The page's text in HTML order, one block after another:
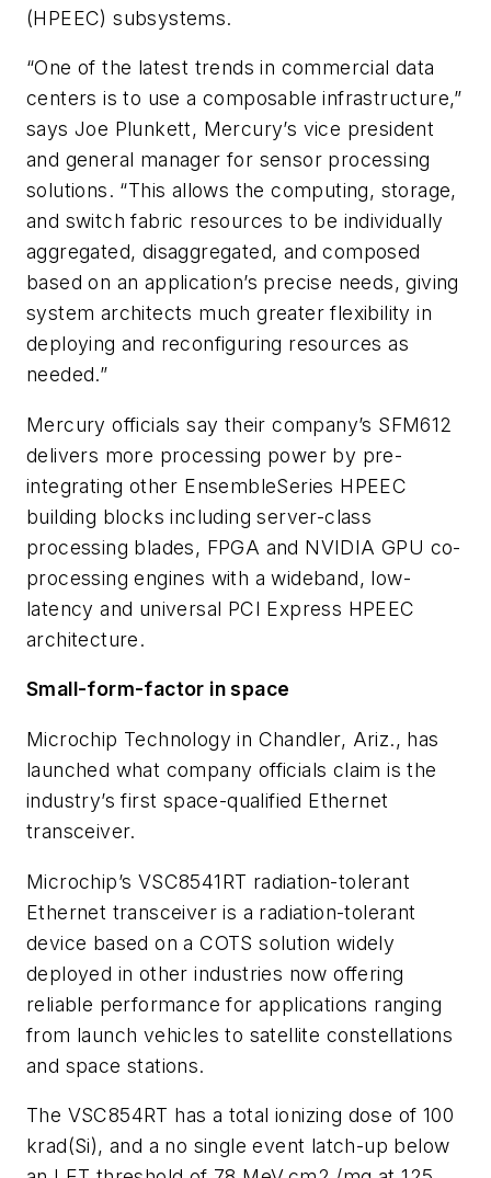
(HPEEC) subsystems.
“One of the latest trends in commercial data
centers is to use a composable infrastructure,”
says Joe Plunkett, Mercury’s vice president
and general manager for sensor processing
solutions. “This allows the computing, storage,
and switch fabric resources to be individually
aggregated, disaggregated, and composed
based on an application’s precise needs, giving
system architects much greater flexibility in
deploying and reconfiguring resources as
needed.”
Mercury officials say their company’s SFM612
delivers more processing power by pre-
integrating other EnsembleSeries HPEEC
building blocks including server-class
processing blades, FPGA and NVIDIA GPU co-
processing engines with a wideband, low-
latency and universal PCI Express HPEEC
architecture.
Small-form-factor in space
Microchip Technology in Chandler, Ariz., has
launched what company officials claim is the
industry’s first space-qualified Ethernet
transceiver.
Microchip’s VSC8541RT radiation-tolerant
Ethernet transceiver is a radiation-tolerant
device based on a COTS solution widely
deployed in other industries now offering
reliable performance for applications ranging
from launch vehicles to satellite constellations
and space stations.
The VSC854RT has a total ionizing dose of 100
krad(Si), and a no single event latch-up below